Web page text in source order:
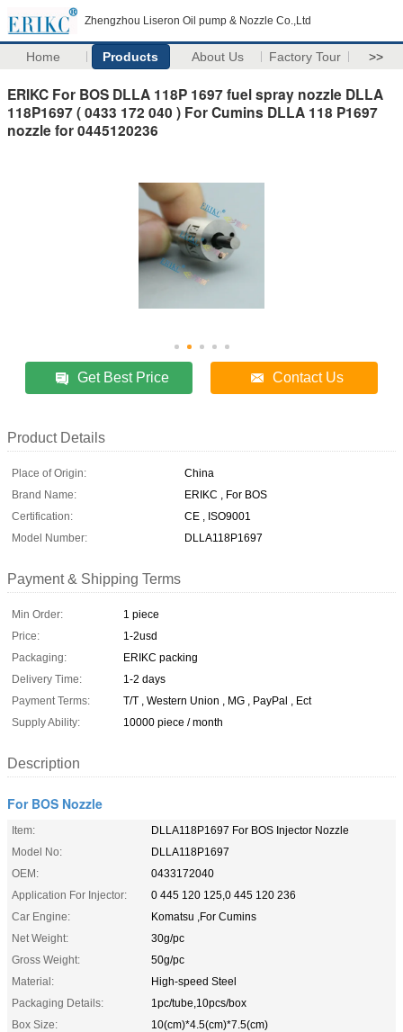
Zhengzhou Liseron Oil pump & Nozzle Co.,Ltd
Home Products About Us Factory Tour >>
ERIKC For BOS DLLA 118P 1697 fuel spray nozzle DLLA
118P1697 ( 0433 172 040 ) For Cumins DLLA 118 P1697
nozzle for 0445120236
Get Best Price Contact Us
Product Details
Place of Origin:
China
Brand Name:
ERIKC , For BOS
Certification:
CE , ISO9001
Model Number:
DLLA118P1697
Payment & Shipping Terms
Min Order:
1 piece
Price:
1-2usd
Packaging:
ERIKC packing
Delivery Time:
1-2 days
Payment Terms:
T/T , Western Union , MG , PayPal , Ect
Supply Ability:
10000 piece / month
Description
For BOS Nozzle
Item:
DLLA118P1697 For BOS Injector Nozzle
Model No:
DLLA118P1697
OEM:
0433172040
Application For Injector:
0 445 120 125,0 445 120 236
Car Engine:
Komatsu ,For Cumins
Net Weight:
30g/pc
Gross Weight:
50g/pc
Material:
High-speed Steel
Packaging Details:
1pc/tube,10pcs/box
Box Size:
10(cm)*4.5(cm)*7.5(cm)